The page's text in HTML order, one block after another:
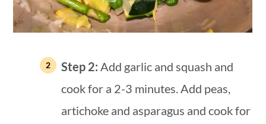
Step 2:Add garlic and squash and
cook for a 2-3 minutes. Add peas,
artichoke and asparagus and cook for